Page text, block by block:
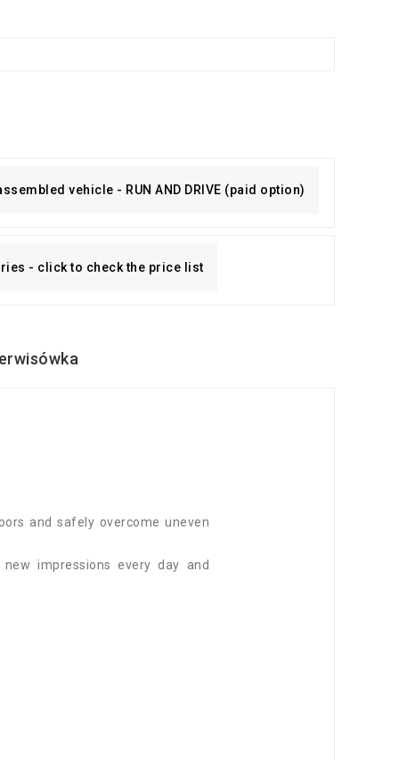
vehicle - RUN AND DRIVE (paid option)
- click to check the price list
and safely overcome uneven
impressions every day and